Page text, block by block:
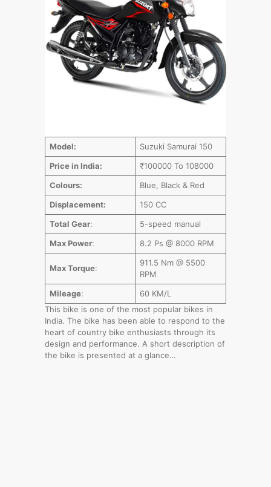
Model:
Suzuki Samurai 150
Price in India:
₹100000 To 108000
Colours:
Blue, Black & Red
Displacement:
150 CC
Total Gear:
5-speed manual
Max Power: 8.2 Ps @ 8000 RPM
Max Torque:
911.5 Nm @ 5500
RPM
Mileage:
60 KM/L
This bike is one of the most popular bikes in
India. The bike has been able to respond to the
heart of country bike enthusiasts through its
design and performance. A short description of
the bike is presented at a glance…